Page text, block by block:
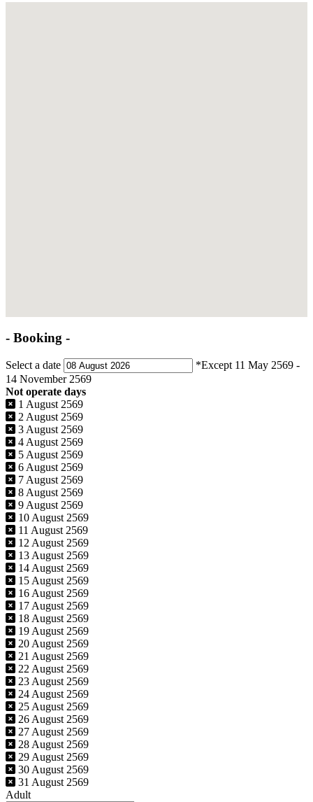
- Booking -
Select a date
*Except 11 May 2569 -
14 November 2569
Not operate days
1 August 2569
2 August 2569
3 August 2569
4 August 2569
5 August 2569
6 August 2569
7 August 2569
8 August 2569
9 August 2569
10 August 2569
11 August 2569
12 August 2569
13 August 2569
14 August 2569
15 August 2569
16 August 2569
17 August 2569
18 August 2569
19 August 2569
20 August 2569
21 August 2569
22 August 2569
23 August 2569
24 August 2569
25 August 2569
26 August 2569
27 August 2569
28 August 2569
29 August 2569
30 August 2569
31 August 2569
Adult